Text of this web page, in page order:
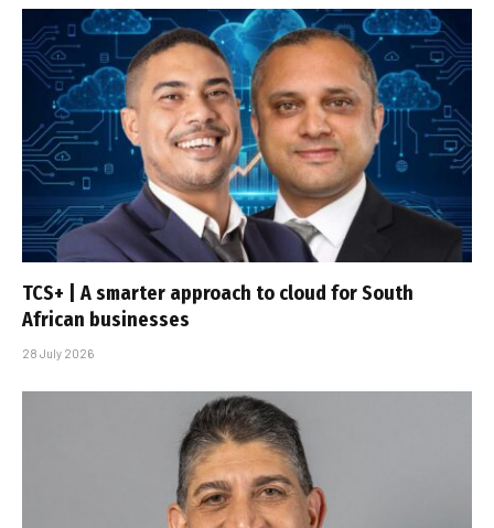
TCS+ | A smarter approach to cloud for South
African businesses
28 July 2026